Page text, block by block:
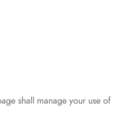
shall manage your use of